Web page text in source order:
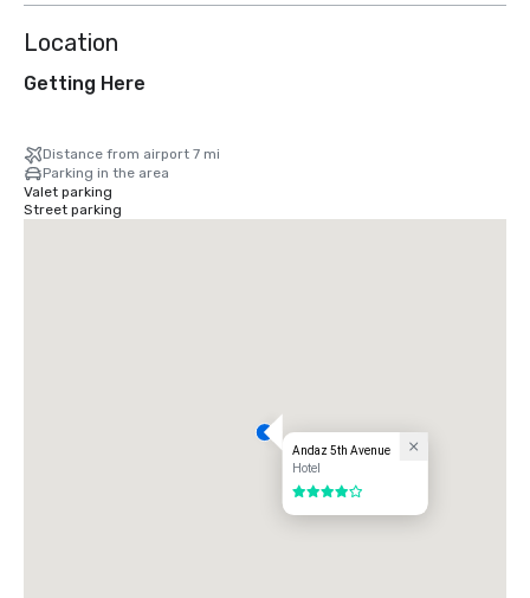
Location
Getting Here
Distance from airport 7 mi
Parking in the area
Valet parking
Street parking
Andaz 5th Avenue
Hotel
4 out of 5